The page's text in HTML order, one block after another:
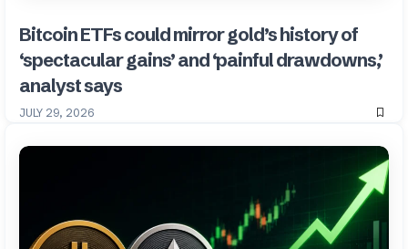
Bitcoin ETFs could mirror gold’s history of
‘spectacular gains’ and ‘painful drawdowns,’
analyst says
JULY 29, 2026